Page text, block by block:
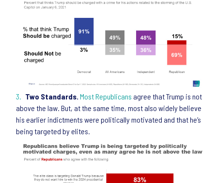
Two Standards. Most Republicans agree that Trump is not
above the law. But, at the same time, most also widely believe
his earlier indictments were politically motivated and that he’s
being targeted by elites.